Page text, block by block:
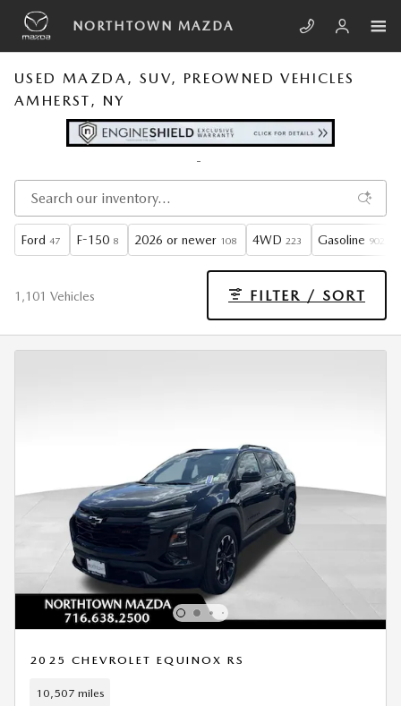
Skip to main content
NORTHTOWN MAZDA
USED MAZDA, SUV, PREOWNED VEHICLES
AMHERST, NY
Ford 47 F-150 8 2026 or newer 108 4WD 223 Gasoline 902
1,101 Vehicles FILTER / SORT
2025 CHEVROLET EQUINOX RS
10,507 miles